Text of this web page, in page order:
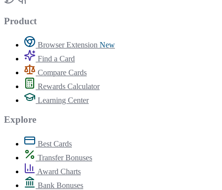
Product
Browser Extension New
Find a Card
Compare Cards
Rewards Calculator
Learning Center
Explore
Best Cards
Transfer Bonuses
Award Charts
Bank Bonuses